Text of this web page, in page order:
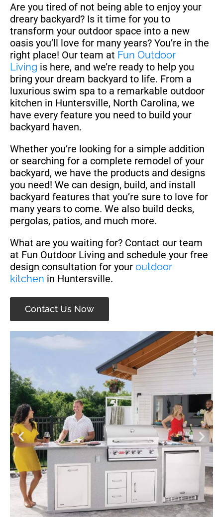
Are you tired of not being able to enjoy your
dreary backyard? Is it time for you to
transform your outdoor space into a new
oasis you’ll love for many years? You’re in the
right place! Our team at Fun Outdoor
Living is here, and we’re ready to help you
bring your dream backyard to life. From a
luxurious swim spa to a remarkable outdoor
kitchen in Huntersville, North Carolina, we
have every feature you need to build your
backyard haven.
Whether you’re looking for a simple addition
or searching for a complete remodel of your
backyard, we have the products and designs
you need! We can design, build, and install
backyard features that you’re sure to love for
many years to come. We also build decks,
pergolas, patios, and much more.
What are you waiting for? Contact our team
at Fun Outdoor Living and schedule your free
design consultation for your outdoor
kitchen in Huntersville.
Contact Us Now